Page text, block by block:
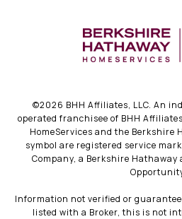
©2026 BHH Affiliates, LLC. An
operated franchisee of BHH
HomeServices and the Berkshire
symbol are registered service
Company, a Berkshire
Information not verified or
listed with a Broker, this is not